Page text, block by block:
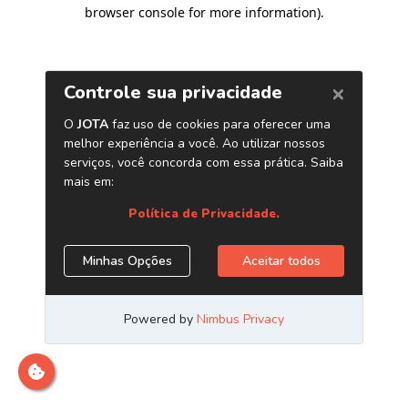
browser console for more information).